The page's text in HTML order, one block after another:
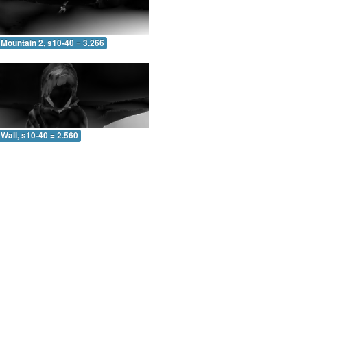
Mountain 2, s10-40 = 3.266
Wall, s10-40 = 2.560